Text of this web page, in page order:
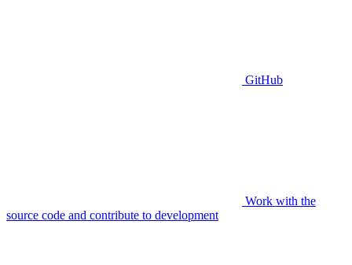
GitHub
Work with the
source code and contribute to development